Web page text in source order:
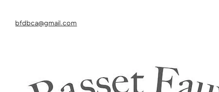
bfdbca@gmail.com